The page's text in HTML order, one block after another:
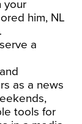
your
him, NL
a
as a news
tools for